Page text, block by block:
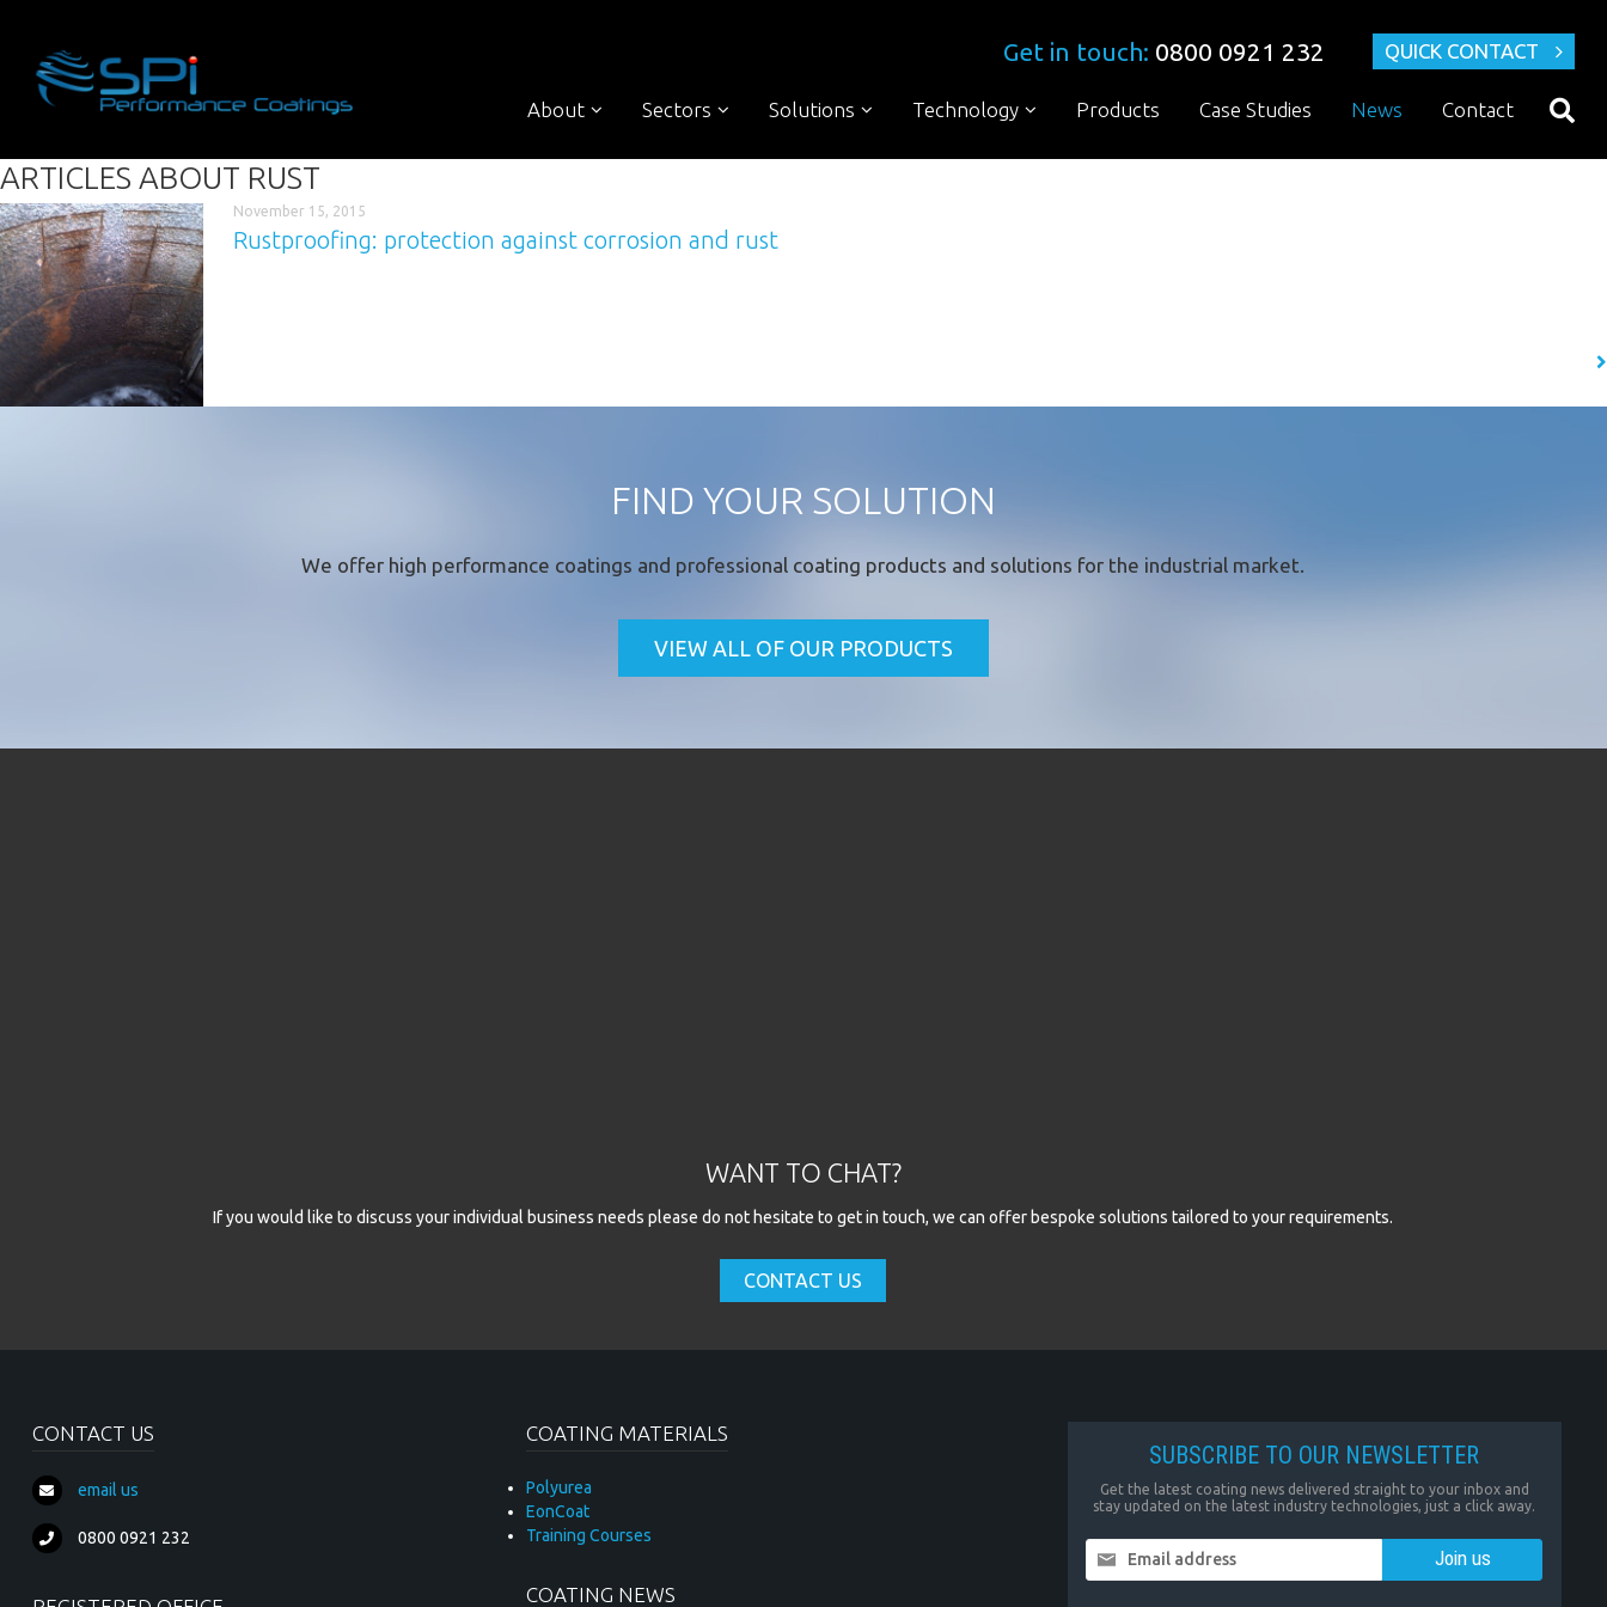
QUICK CONTACT
Get in touch: 0800 0921 232
About Sectors Solutions Technology Products Case Studies News Contact
ARTICLES ABOUT RUST
November 15, 2015
Rustproofing: protection against corrosion and rust
FIND YOUR SOLUTION
We offer high performance coatings and professional coating products and solutions for the industrial market.
VIEW ALL OF OUR PRODUCTS
WANT TO CHAT?
If you would like to discuss your individual business needs please do not hesitate to get in touch, we can offer bespoke solutions tailored to your requirements.
CONTACT US
CONTACT US
email us
0800 0921 232
COATING MATERIALS
Polyurea
EonCoat
Training Courses
COATING NEWS
SUBSCRIBE TO OUR NEWSLETTER
Get the latest coating news delivered straight to your inbox and
stay updated on the latest industry technologies, just a click away.
Email address